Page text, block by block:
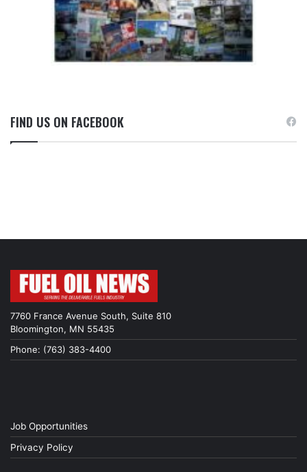
FIND US ON FACEBOOK
7760 France Avenue South, Suite 810
Bloomington, MN 55435
Phone: (763) 383-4400
Job Opportunities
Privacy Policy